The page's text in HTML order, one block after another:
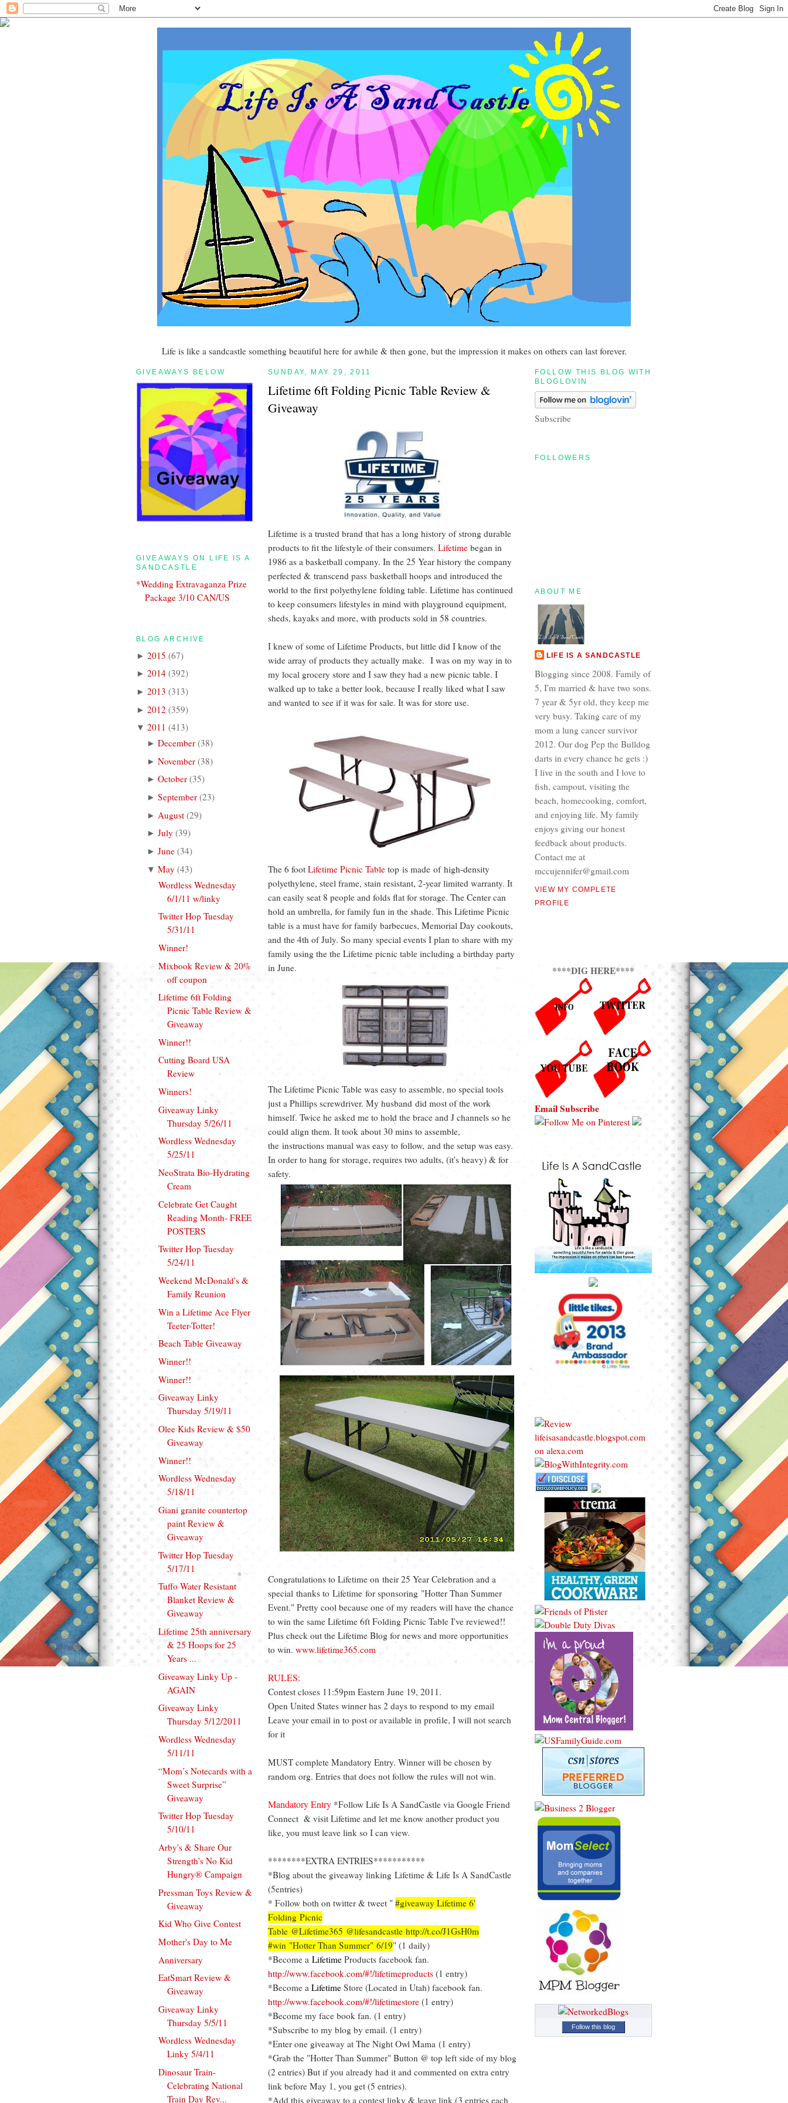
Life is like a sandcastle something beautiful here for awhile & then gone, but the impression it makes on others can last forever.
GIVEAWAYS BELOW
GIVEAWAYS ON LIFE IS A
SANDCASTLE
*Wedding Extravaganza Prize
Package 3/10 CAN/US
BLOG ARCHIVE
► 2015 (67)
► 2014 (392)
► 2013 (313)
► 2012 (359)
▼ 2011 (413)
►December (38)
►November (38)
►October (35)
►September (23)
► August (29)
►July (39)
►June (34)
▼May (43)
Wordless Wednesday
6/1/11 w/linky
Twitter Hop Tuesday
5/31/11
Winner!
Mixbook Review & 20%
off coupon
Lifetime 6ft Folding
Picnic Table Review &
Giveaway
Winner!!
Cutting Board USA
Review
Winners!
Giveaway Linky
Thursday 5/26/11
Wordless Wednesday
5/25/11
NeoStrata Bio-Hydrating
Cream
Celebrate Get Caught
Reading Month- FREE
POSTERS
Twitter Hop Tuesday
5/24/11
Weekend McDonald's &
Family Reunion
Win a Lifetime Ace Flyer
Teeter-Totter!
Beach Table Giveaway
Winner!!
Winner!!
Giveaway Linky
Thursday 5/19/11
Olee Kids Review & $50
Giveaway
Winner!!
Wordless Wednesday
5/18/11
Giani granite countertop
paint Review &
Giveaway
Twitter Hop Tuesday
5/17/11
Tuffo Water Resistant
Blanket Review &
Giveaway
Lifetime 25th anniversary
& 25 Hoops for 25
Years ...
Giveaway Linky Up -
AGAIN
Giveaway Linky
Thursday 5/12/2011
Wordless Wednesday
5/11/11
“Mom’s Notecards with a
Sweet Surprise”
Giveaway
Twitter Hop Tuesday
5/10/11
Arby's & Share Our
Strength’s No Kid
Hungry® Campaign
Pressman Toys Review &
Giveaway
Kid Who Give Contest
Mother's Day to Me
Anniversary
EatSmart Review &
Giveaway
Giveaway Linky
Thursday 5/5/11
Wordless Wednesday
Linky 5/4/11
Dinosaur Train-
Celebrating National
Train Day Rev...
SUNDAY, MAY 29, 2011
Lifetime 6ft Folding Picnic Table Review &
Giveaway
Lifetime is a trusted brand that has a long history of strong durable
products to fit the lifestyle of their consumers. Lifetime began in
1986 as a basketball company. In the 25 Year history the company
perfected & transcend pass basketball hoops and introduced the
world to the first polyethylene folding table. Lifetime has continued
to keep consumers lifestyles in mind with playground equipment,
sheds, kayaks and more, with products sold in 58 countries.
I knew of some of Lifetime Products, but little did I know of the
wide array of products they actually make. I was on my way in to
my local grocery store and I saw they had a new picnic table. I
walked up to take a better look, because I really liked what I saw
and wanted to see if it was for sale. It was for store use.
The 6 foot Lifetime Picnic Table top is made of high-density
polyethylene, steel frame, stain resistant, 2-year limited warranty. It
can easily seat 8 people and folds flat for storage. The Center can
hold an umbrella, for family fun in the shade. This Lifetime Picnic
table is a must have for family barbecues, Memorial Day cookouts,
and the 4th of July. So many special events I plan to share with my
family using the the Lifetime picnic table including a birthday party
in June.
The Lifetime Picnic Table was easy to assemble, no special tools
just a Phillips screwdriver. My husband did most of the work
himself. Twice he asked me to hold the brace and J channels so he
could align them. It took about 30 mins to assemble,
the instructions manual was easy to follow, and the setup was easy.
In order to hang for storage, requires two adults, (it's heavy) & for
safety.
Congratulations to Lifetime on their 25 Year Celebration and a
special thanks to Lifetime for sponsoring "Hotter Than Summer
Event." Pretty cool because one of my readers will have the chance
to win the same Lifetime 6ft Folding Picnic Table I've reviewed!!
Plus check out the Lifetime Blog for news and more opportunities
to win. www.lifetime365.com
RULES:
Contest closes 11:59pm Eastern June 19, 2011.
Open United States winner has 2 days to respond to my email
Leave your email in to post or available in profile, I will not search
for it
MUST complete Mandatory Entry. Winner will be chosen by
random org. Entries that does not follow the rules will not win.
Mandatory Entry *Follow Life Is A SandCastle via Google Friend
Connect & visit Lifetime and let me know another product you
like, you must leave link so I can view.
********EXTRA ENTRIES***********
*Blog about the giveaway linking Lifetime & Life Is A SandCastle
(5entries)
* Follow both on twitter & tweet " #giveaway Lifetime 6'
Folding Picnic
Table @Lifetime365 @lifesandcastle http://t.co/J1GsH0m
#win "Hotter Than Summer" 6/19" (1 daily)
*Become a Lifetime Products facebook fan.
http://www.facebook.com/#!/lifetimeproducts (1 entry)
*Become a Lifetime Store (Located in Utah) facebook fan.
http://www.facebook.com/#!/lifetimestore (1 entry)
*Become my face book fan. (1 entry)
*Subscribe to my blog by email. (1 entry)
*Enter one giveaway at The Night Owl Mama (1 entry)
*Grab the "Hotter Than Summer" Button @ top left side of my blog
(2 entries) But if you already had it and commented on extra entry
link before May 1, you get (5 entries).
*Add this giveaway to a contest linky & leave link (3 entries each
FOLLOW THIS BLOG WITH
BLOGLOVIN
Subscribe
FOLLOWERS
ABOUT ME
LIFE IS A SANDCASTLE
Blogging since 2008. Family of
5, I'm married & have two sons.
7 year & 5yr old, they keep me
very busy. Taking care of my
mom a lung cancer survivor
2012. Our dog Pep the Bulldog
darts in every chance he gets :)
I live in the south and I love to
fish, campout, visiting the
beach, homecooking, comfort,
and enjoying life. My family
enjoys giving our honest
feedback about products.
Contact me at
mccujennifer@gmail.com
VIEW MY COMPLETE
PROFILE
****DIG HERE****
Email Subscribe
Follow this blog